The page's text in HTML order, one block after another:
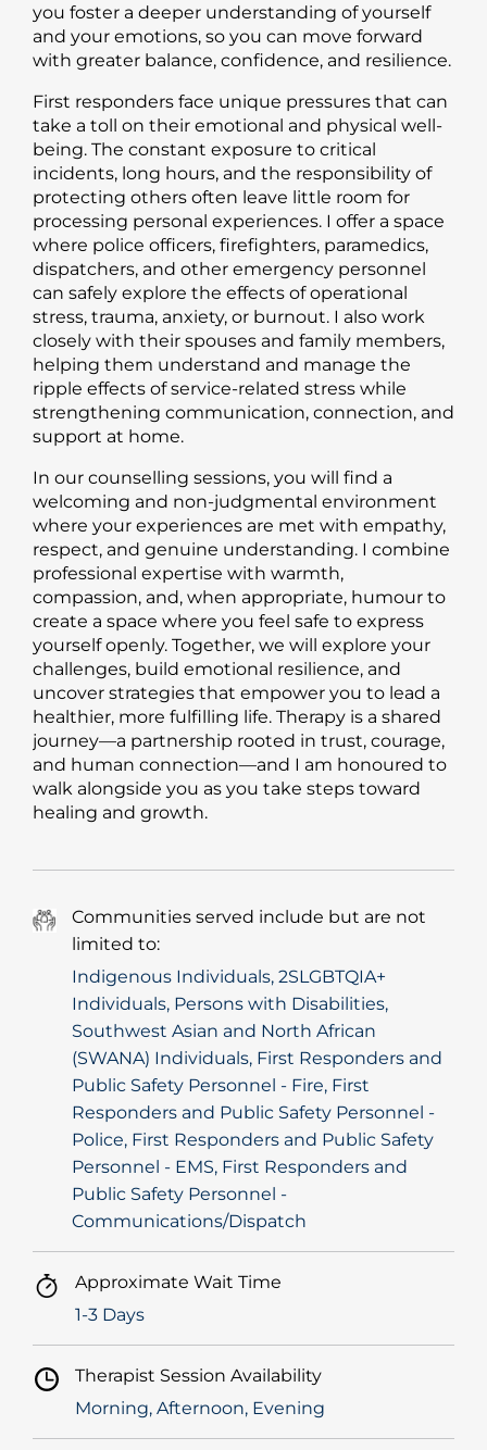
you foster a deeper understanding of yourself
and your emotions, so you can move forward
with greater balance, confidence, and resilience.
First responders face unique pressures that can
take a toll on their emotional and physical well-
being. The constant exposure to critical
incidents, long hours, and the responsibility of
protecting others often leave little room for
processing personal experiences. I offer a space
where police officers, firefighters, paramedics,
dispatchers, and other emergency personnel
can safely explore the effects of operational
stress, trauma, anxiety, or burnout. I also work
closely with their spouses and family members,
helping them understand and manage the
ripple effects of service-related stress while
strengthening communication, connection, and
support at home.
In our counselling sessions, you will find a
welcoming and non-judgmental environment
where your experiences are met with empathy,
respect, and genuine understanding. I combine
professional expertise with warmth,
compassion, and, when appropriate, humour to
create a space where you feel safe to express
yourself openly. Together, we will explore your
challenges, build emotional resilience, and
uncover strategies that empower you to lead a
healthier, more fulfilling life. Therapy is a shared
journey—a partnership rooted in trust, courage,
and human connection—and I am honoured to
walk alongside you as you take steps toward
healing and growth.
Communities served include but are not
limited to:
Indigenous Individuals, 2SLGBTQIA+
Individuals, Persons with Disabilities,
Southwest Asian and North African
(SWANA) Individuals, First Responders and
Public Safety Personnel - Fire, First
Responders and Public Safety Personnel -
Police, First Responders and Public Safety
Personnel - EMS, First Responders and
Public Safety Personnel -
Communications/Dispatch
Approximate Wait Time
1-3 Days
Therapist Session Availability
Morning, Afternoon, Evening